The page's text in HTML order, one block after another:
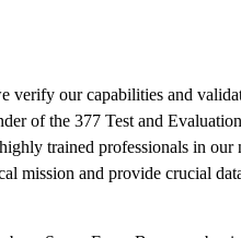
verify our capabilities and
of the 377 Test and
trained professionals in our
mission and provide crucial